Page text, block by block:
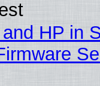
HP in